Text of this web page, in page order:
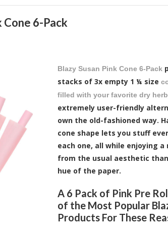
Cone 6-Pack
Blazy Susan Pink Cone 6-Pack
stacks of 3x empty 1 ¼ size
filled with your favorite dry herb
extremely user-friendly
own the old-fashioned way.
cone shape lets you stuff
each one, all while enjoying
from the usual aesthetic
hue of the paper.
A 6 Pack of Pink Pre
of the Most Popular
Products For These